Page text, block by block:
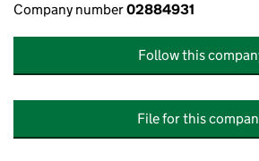
Company number02884931
Follow this
File for this